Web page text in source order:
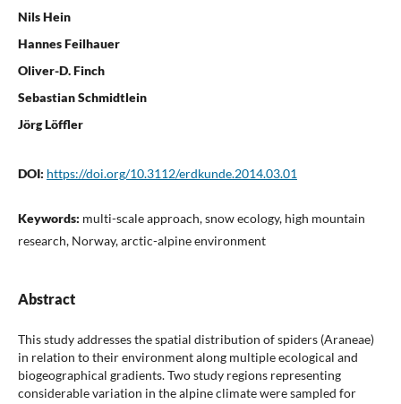
Nils Hein
Hannes Feilhauer
Oliver-D. Finch
Sebastian Schmidtlein
Jörg Löffler
DOI: https://doi.org/10.3112/erdkunde.2014.03.01
Keywords: multi-scale approach, snow ecology, high mountain
research, Norway, arctic-alpine environment
Abstract
This study addresses the spatial distribution of spiders (Araneae)
in relation to their environment along multiple ecological and
biogeographical gradients. Two study regions representing
considerable variation in the alpine climate were sampled for